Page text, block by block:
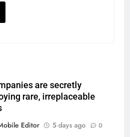
are secretly
rare, irreplaceable
Editor
5 days ago 0